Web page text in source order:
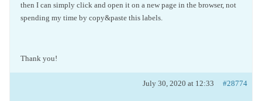
then I can simply click and open it on a new page in the browser, not
spending my time by copy&paste this labels.
Thank you!
July 30, 2020 at 12:33 #28774